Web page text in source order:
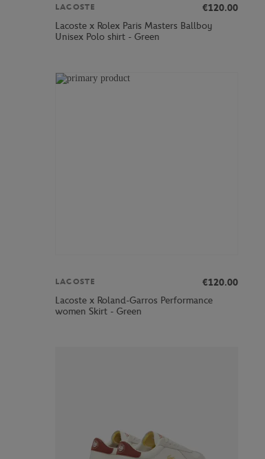
LACOSTE
€120.00
Lacoste x Rolex Paris Masters Ballboy
Unisex Polo shirt - Green
LACOSTE
€120.00
Lacoste x Roland-Garros Performance
women Skirt - Green